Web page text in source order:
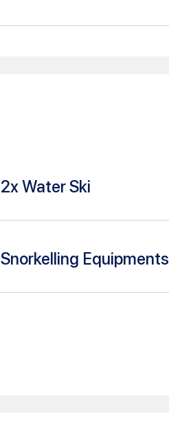
2xWater Ski
Snorkelling Equipments